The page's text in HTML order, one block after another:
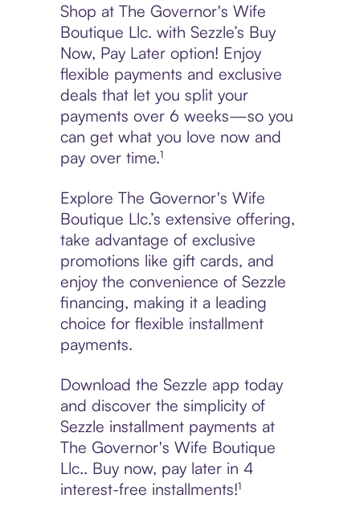
Shop at The Governor's Wife
Boutique Llc. with Sezzle’s Buy
Now, Pay Later option! Enjoy
flexible payments and exclusive
deals that let you split your
payments over 6 weeks—so you
can get what you love now and
pay over time.¹
Explore The Governor's Wife
Boutique Llc.’s extensive offering,
take advantage of exclusive
promotions like gift cards, and
enjoy the convenience of Sezzle
financing, making it a leading
choice for flexible installment
payments.
Download the Sezzle app today
and discover the simplicity of
Sezzle installment payments at
The Governor's Wife Boutique
Llc.. Buy now, pay later in 4
interest-free installments!¹